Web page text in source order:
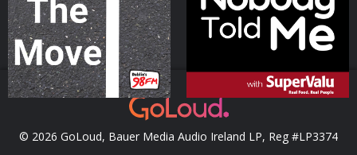
Podcast Series Podcast Series
© 2026 GoLoud, Bauer Media Audio Ireland LP, Reg #LP3374